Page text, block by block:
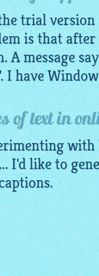
trial
is that
A message
I have
of text in
I'd like to